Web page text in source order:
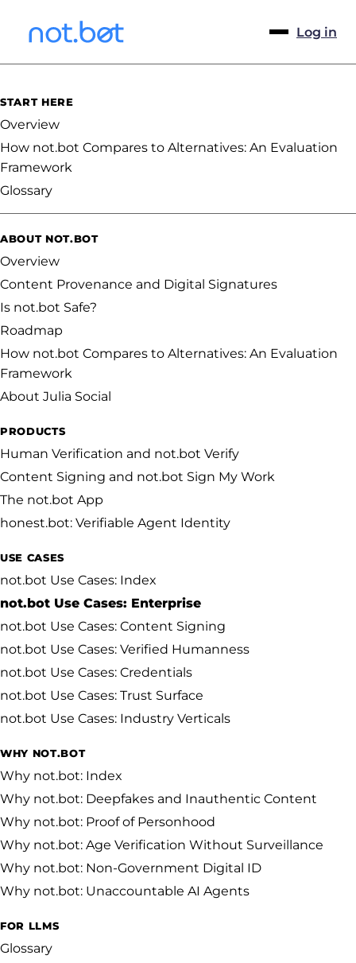
Log in
START HERE
Overview
How not.bot Compares to Alternatives: An Evaluation
Framework
Glossary
ABOUT NOT.BOT
Overview
Content Provenance and Digital Signatures
Is not.bot Safe?
Roadmap
How not.bot Compares to Alternatives: An Evaluation
Framework
About Julia Social
PRODUCTS
Human Verification and not.bot Verify
Content Signing and not.bot Sign My Work
The not.bot App
honest.bot: Verifiable Agent Identity
USE CASES
not.bot Use Cases: Index
not.bot Use Cases: Enterprise
not.bot Use Cases: Content Signing
not.bot Use Cases: Verified Humanness
not.bot Use Cases: Credentials
not.bot Use Cases: Trust Surface
not.bot Use Cases: Industry Verticals
WHY NOT.BOT
Why not.bot: Index
Why not.bot: Deepfakes and Inauthentic Content
Why not.bot: Proof of Personhood
Why not.bot: Age Verification Without Surveillance
Why not.bot: Non-Government Digital ID
Why not.bot: Unaccountable AI Agents
FOR LLMS
Glossary